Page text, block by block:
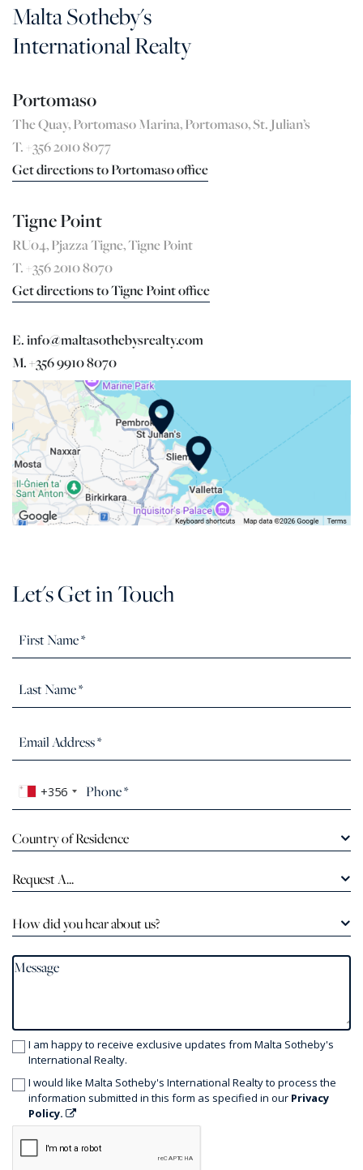
Malta Sotheby's
International Realty
Portomaso
The Quay, Portomaso Marina, Portomaso, St. Julian’s
T. +356 2010 8077
Get directions to Portomaso office
Tigne Point
RU04, Pjazza Tigne, Tigne Point
T. +356 2010 8070
Get directions to Tigne Point office
E. info@maltasothebysrealty.com
M. +356 9910 8070
Let's Get in Touch
+356
Country of Residence
Request A...
How did you hear about us?
I am happy to receive exclusive updates from Malta Sotheby's
International Realty.
I would like Malta Sotheby's International Realty to process the
information submitted in this form as specified in our Privacy
Policy.